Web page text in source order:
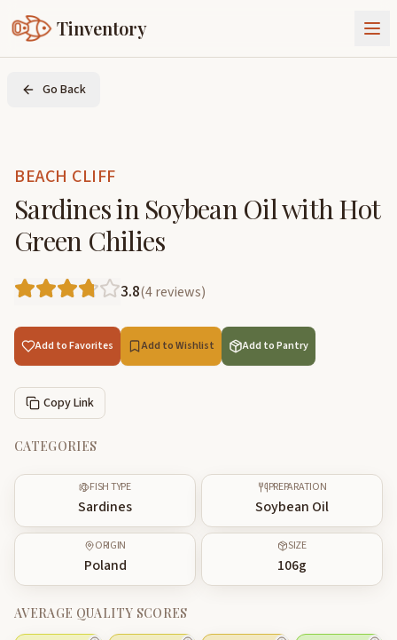
Tinventory
About Us
Join Tinventory
Go Back
BEACH CLIFF
Sardines in Soybean Oil with Hot
Green Chilies
3.8(4reviews)
Add to Favorites Add to Wishlist Add to Pantry
Copy Link
CATEGORIES
FISH TYPE
Sardines
PREPARATION
Soybean Oil
ORIGIN
Poland
SIZE
106g
AVERAGE QUALITY SCORES